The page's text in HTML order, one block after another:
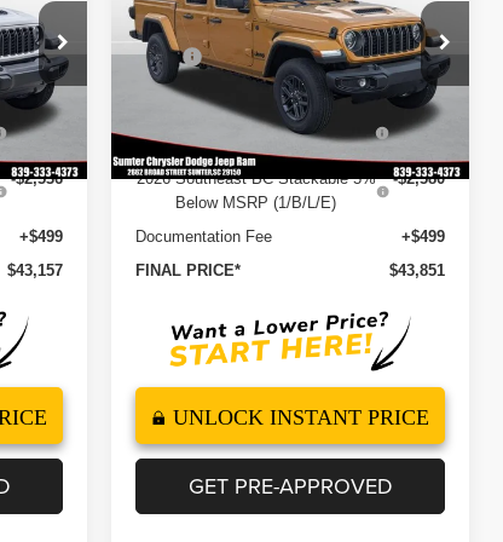
Int.
$50,715
-$2,985
-$2,536
-$2,536
+$499
$43,157
Price Drop
VIN:
1C6PJTAG1TL191236Stock:260139
Model:
Ext. Int.
Less
MSRP
$51,610
Dealer Discount
-$3,098
2026 National Stackable 5%
Below MSRP (1/B/L/E)
-$2,580
2026 Southeast BC Stackable 5%
Below MSRP (1/B/L/E)
-$2,580
Documentation Fee
+$499
FINAL PRICE*
$43,851
UNLOCK INSTANT PRICE
GET PRE-APPROVED